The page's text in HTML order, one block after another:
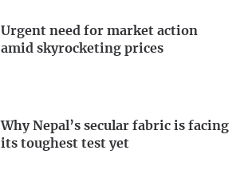
Urgent need for market action
amid skyrocketing prices
Why Nepal’s secular fabric is facing
its toughest test yet